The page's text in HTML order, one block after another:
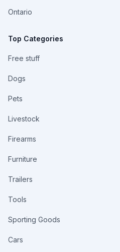
Ontario
Top Categories
Free stuff
Dogs
Pets
Livestock
Firearms
Furniture
Trailers
Tools
Sporting Goods
Cars